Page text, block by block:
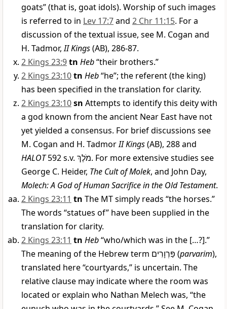
goats” (that is, goat idols). Worship of such images
is referred to in Lev 17:7and 2 Chr 11:15. For a
discussion of the textual issue, see M. Cogan and
H. Tadmor,II Kings(AB), 286-87.
2 Kings 23:9tn Heb“their brothers.”
2 Kings 23:10tn Heb“he”; the referent (the king)
has been specified in the translation for clarity.
2 Kings 23:10sn Attempts to identify this deity with
a god known from the ancient Near East have not
yet yielded a consensus. For brief discussions see
M. Cogan and H. TadmorII Kings(AB), 288 and
HALOT592 s.v. מֹלֶךְ. For more extensive studies see
George C. Heider, The Cult of Molek, and John Day,
Molech: A God of Human Sacrifice in the Old Testament.
2 Kings 23:11 tn The MT simply reads “the horses.”
The words “statues of” have been supplied in the
translation for clarity.
2 Kings 23:11 tn Heb“who/which was in the […?].”
The meaning of the Hebrew term פַּרְוָרִים (parvarim),
translated here “courtyards,” is uncertain. The
relative clause may indicate where the room was
located or explain who Nathan Melech was, “the